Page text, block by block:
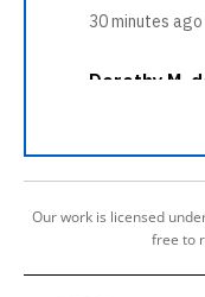
Our work is licensed
free to